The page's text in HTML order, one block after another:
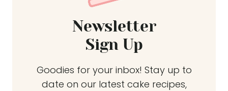
Newsletter
Sign Up
Goodies for your inbox! Stay up to
date on our latest cake recipes,